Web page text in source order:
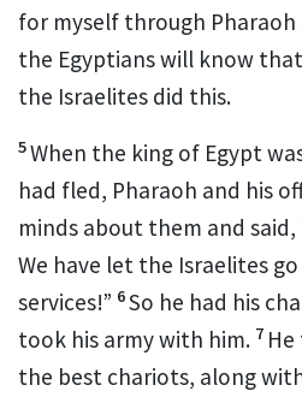
for myself through Pharaoh
the Egyptians will know
the Israelites did this.
5When the king of Egypt
had fled, Pharaoh and his
minds about them and said,
We have let the Israelites
services!” 6So he had his
took his army with him. 7
the best chariots, along